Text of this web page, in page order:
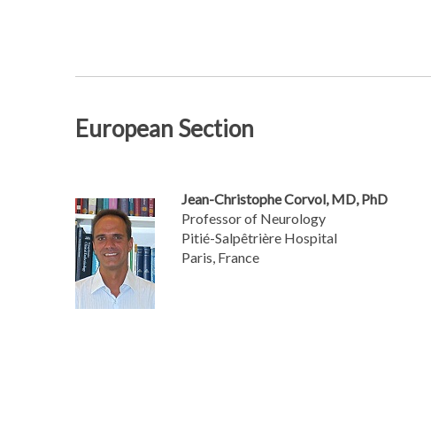
European Section
Jean-Christophe Corvol, MD, PhD
Professor of Neurology
Pitié-Salpêtrière Hospital
Paris, France